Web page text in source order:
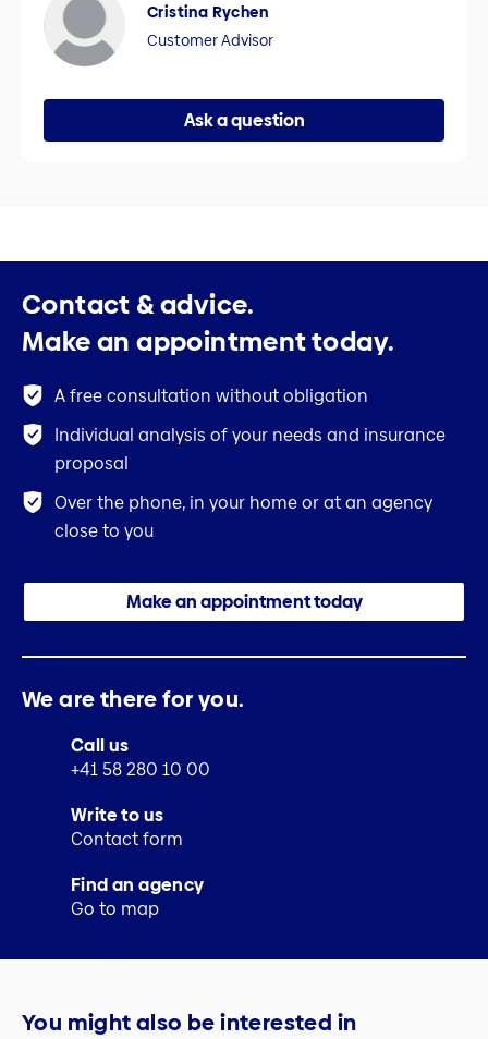
Cristina Rychen
Customer Advisor
Ask a question
Contact & advice.
Make an appointment today.
A free consultation without obligation
Individual analysis of your needs and insurance
proposal
Over the phone, in your home or at an agency
close to you
Make an appointment today
We are there for you.
Call us
+41 58 280 10 00
Write to us
Contact form
Find an agency
Go to map
You might also be interested in